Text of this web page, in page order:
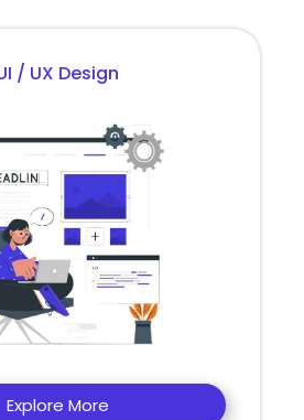
/ UX Design
Explore More